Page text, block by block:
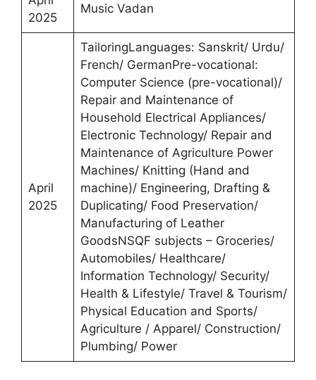
2025
Music Vadan
April
2025
TailoringLanguages: Sanskrit/ Urdu/
French/ GermanPre-vocational:
Computer Science (pre-vocational)/
Repair and Maintenance of
Household Electrical Appliances/
Electronic Technology/ Repair and
Maintenance of Agriculture Power
Machines/ Knitting (Hand and
machine)/ Engineering, Drafting &
Duplicating/ Food Preservation/
Manufacturing of Leather
GoodsNSQF subjects – Groceries/
Automobiles/ Healthcare/
Information Technology/ Security/
Health & Lifestyle/ Travel & Tourism/
Physical Education and Sports/
Agriculture / Apparel/ Construction/
Plumbing/ Power